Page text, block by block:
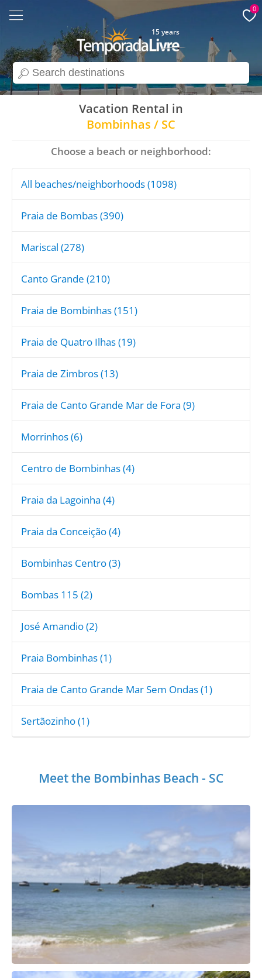
search
15 years
0
Vacation Rental in
Bombinhas / SC
Choose a beach or neighborhood:
All beaches/neighborhoods (1098)
Praia de Bombas (390)
Mariscal (278)
Canto Grande (210)
Praia de Bombinhas (151)
Praia de Quatro Ilhas (19)
Praia de Zimbros (13)
Praia de Canto Grande Mar de Fora (9)
Morrinhos (6)
Centro de Bombinhas (4)
Praia da Lagoinha (4)
Praia da Conceição (4)
Bombinhas Centro (3)
Bombas 115 (2)
José Amandio (2)
Praia Bombinhas (1)
Praia de Canto Grande Mar Sem Ondas (1)
Sertãozinho (1)
Meet the Bombinhas Beach - SC